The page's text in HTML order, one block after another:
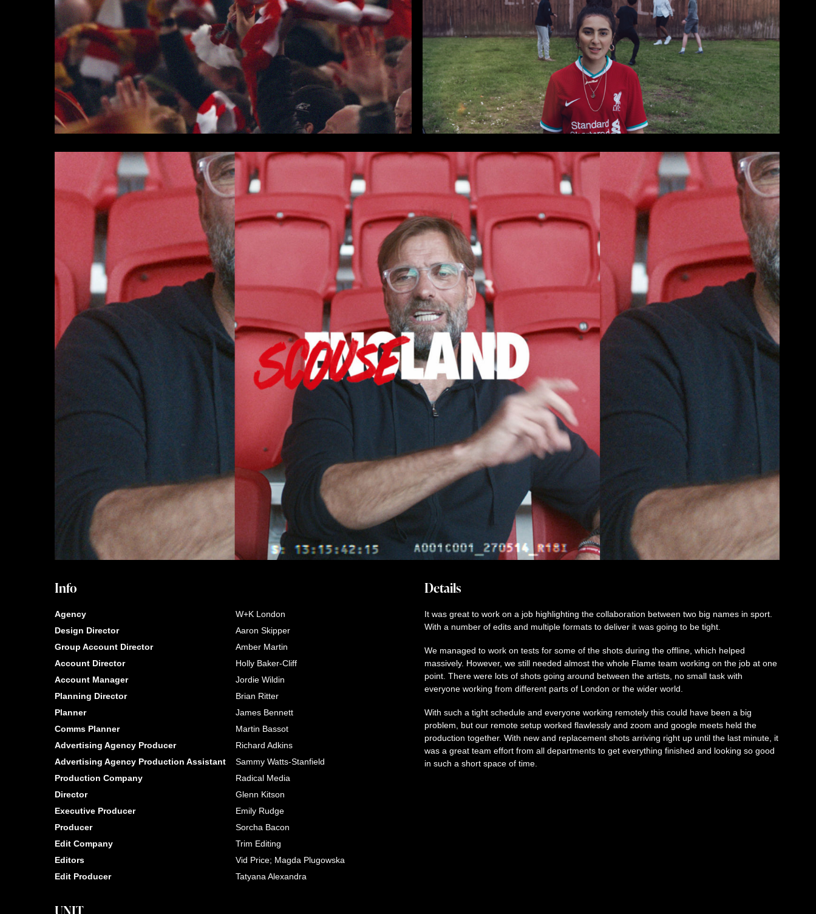
Info
Agency
W+K London
Design Director
Aaron Skipper
Group Account Director
Amber Martin
Account Director
Holly Baker-Cliff
Account Manager
Jordie Wildin
Planning Director
Brian Ritter
Planner
James Bennett
Comms Planner
Martin Bassot
Advertising Agency Producer
Richard Adkins
Advertising Agency Production Assistant
Sammy Watts-Stanfield
Production Company
Radical Media
Director
Glenn Kitson
Executive Producer
Emily Rudge
Producer
Sorcha Bacon
Edit Company
Trim Editing
Editors
Vid Price; Magda Plugowska
Edit Producer
Tatyana Alexandra
UNIT
Details
It was great to work on a job highlighting the collaboration between two big names in sport.
With a number of edits and multiple formats to deliver it was going to be tight.
We managed to work on tests for some of the shots during the offline, which helped
massively. However, we still needed almost the whole Flame team working on the job at one
point. There were lots of shots going around between the artists, no small task with
everyone working from different parts of London or the wider world.
With such a tight schedule and everyone working remotely this could have been a big
problem, but our remote setup worked flawlessly and zoom and google meets held the
production together. With new and replacement shots arriving right up until the last minute, it
was a great team effort from all departments to get everything finished and looking so good
in such a short space of time.